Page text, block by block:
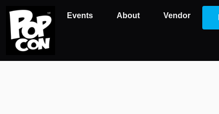
Events About Vendor